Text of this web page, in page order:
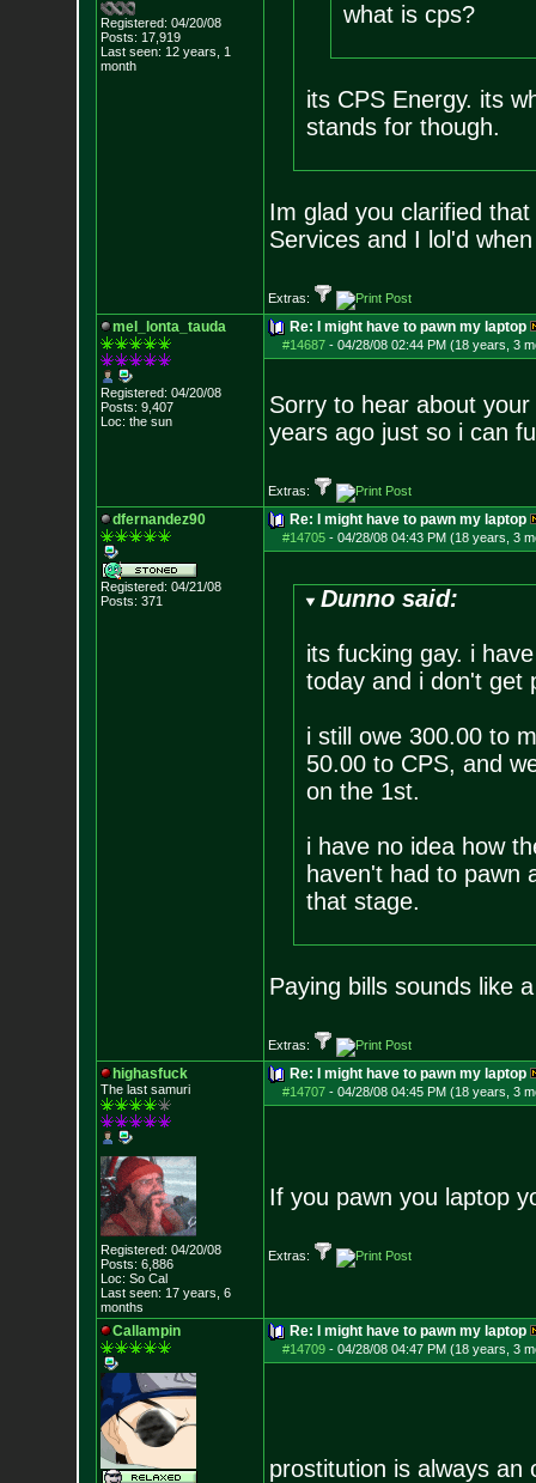
Registered: 04/20/08
Posts: 17,919
Last seen: 12 years, 1
month
what is cps?
its CPS Energy. its
stands for though.
Im glad you clarified
Services and I lol'd
Extras:
mel_lonta_tauda
Registered: 04/20/08
Posts: 9,407
Loc: the sun
Re: I might have to pawn my laptop
#14687- 04/28/08 02:44 PM (18 years, 3
Sorry to hear about
years ago just so i can
Extras:
dfernandez90
Registered: 04/21/08
Posts: 371
Re: I might have to pawn my laptop
#14705- 04/28/08 04:43 PM (18 years, 3
Dunno said:
its fucking gay. i
today and i don't get
i still owe 300.00 to
50.00 to CPS, and
on the 1st.
i have no idea how
haven't had to pawn
that stage.
Paying bills sounds like
Extras:
highasfuck
The last samuri
Registered: 04/20/08
Posts: 6,886
Loc: So Cal
Last seen: 17 years, 6
months
Re: I might have to pawn my laptop
#14707- 04/28/08 04:45 PM (18 years, 3
If you pawn you laptop
Extras:
Callampin Re: I might have to pawn my laptop
#14709- 04/28/08 04:47 PM (18 years, 3
prostitution is always an